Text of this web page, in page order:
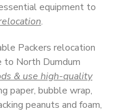
equipment to
.
Packers relocation
to North Dumdum
& use high-quality
paper, bubble wrap,
peanuts and foam,